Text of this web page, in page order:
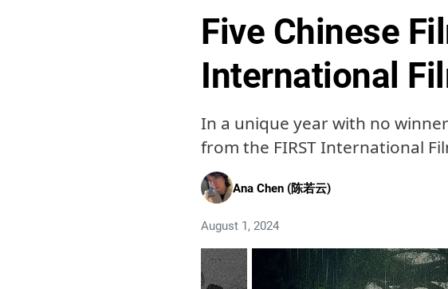
Five Chinese
International
In a unique year with no
from the FIRST International
Ana Chen (陈若云)
August 1, 2024